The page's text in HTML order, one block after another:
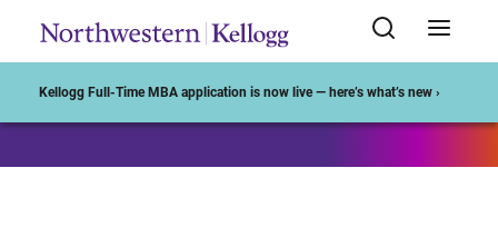
Kellogg Full-Time MBA application is now live — here’s what’s new ›